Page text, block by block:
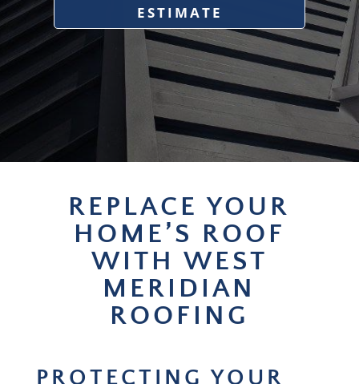
ESTIMATE
REPLACE YOUR
HOME’S ROOF
WITH WEST
MERIDIAN
ROOFING
PROTECTING YOUR